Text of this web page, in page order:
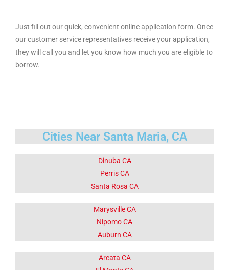
Just fill out our quick, convenient online application form. Once
our customer service representatives receive your application,
they will call you and let you know how much you are eligible to
borrow.
Cities Near Santa Maria, CA
Dinuba CA
Perris CA
Santa Rosa CA
Marysville CA
Nipomo CA
Auburn CA
Arcata CA